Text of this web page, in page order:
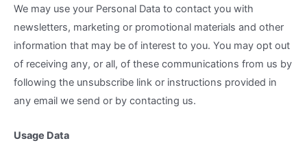
We may use your Personal Data to contact you with
newsletters, marketing or promotional materials and other
information that may be of interest to you. You may opt out
of receiving any, or all, of these communications from us by
following the unsubscribe link or instructions provided in
any email we send or by contacting us.
Usage Data